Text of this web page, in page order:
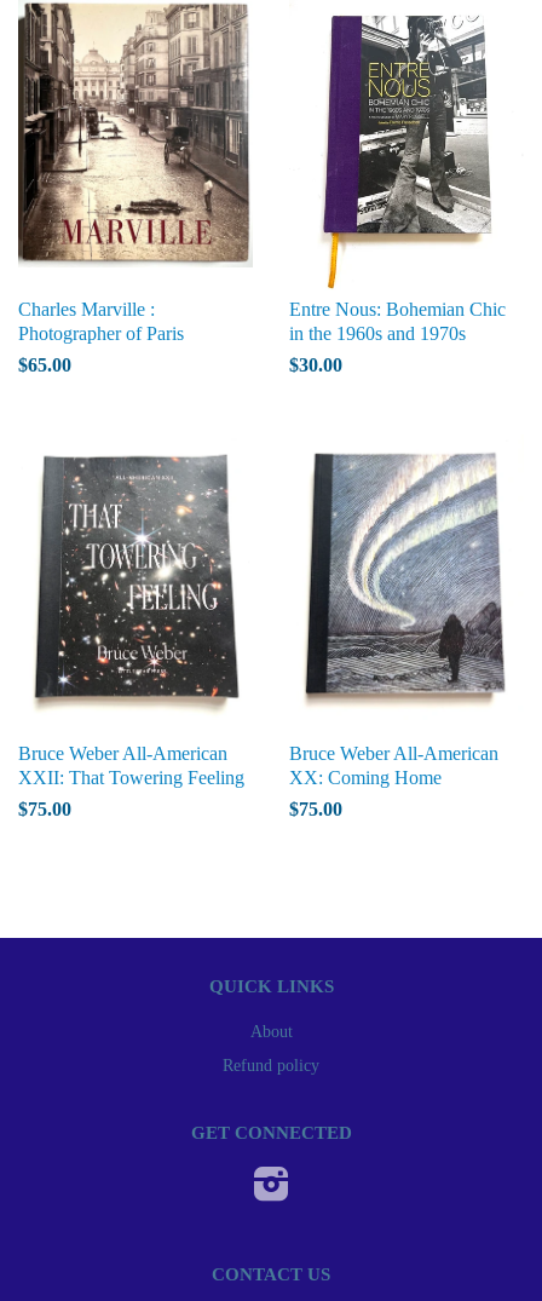
Charles Marville :
Photographer of Paris
$65.00
Entre Nous: Bohemian Chic
in the 1960s and 1970s
$30.00
Bruce Weber All-American
XXII: That Towering Feeling
$75.00
Bruce Weber All-American
XX: Coming Home
$75.00
QUICK LINKS
About
Refund policy
GET CONNECTED
CONTACT US